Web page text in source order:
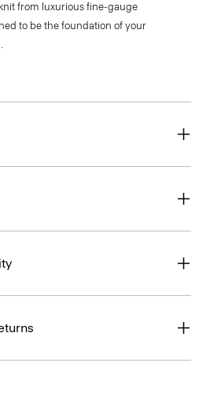
from luxurious fine-gauge
to be the foundation of your